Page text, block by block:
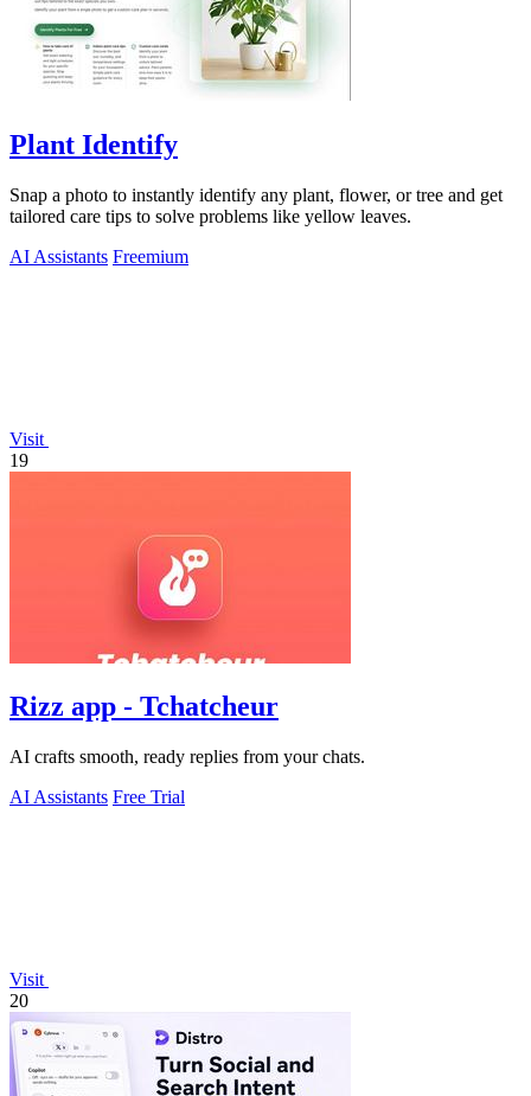
Plant Identify
Snap a photo to instantly identify any plant, flower, or tree and get
tailored care tips to solve problems like yellow leaves.
AI Assistants Freemium
Visit
19
Rizz app - Tchatcheur
AI crafts smooth, ready replies from your chats.
AI Assistants Free Trial
Visit
20